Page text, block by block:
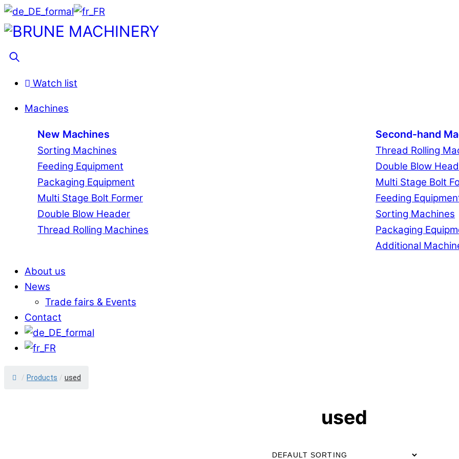
Skip
to
Menu
Watch list
Machines
New Machines
Sorting Machines
Feeding Equipment
Packaging Equipment
Multi Stage Bolt Former
Double Blow Header
Thread Rolling Machines
Second-hand
Thread Rolling
Double Blow
Multi Stage Bolt
Feeding
Sorting Machines
Packaging
Additional
About us
News
Trade fairs & Events
Contact
/ Products / used
used